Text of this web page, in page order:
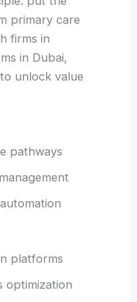
primary care
firms in
in Dubai,
unlock value
pathways
platforms
optimization